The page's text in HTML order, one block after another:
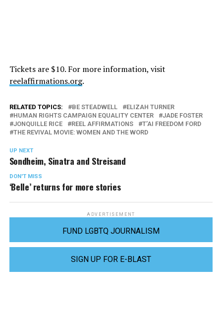
Tickets are $10. For more information, visit
reelaffirmations.org.
RELATED TOPICS: BE STEADWELL
ELIZAH TURNER
HUMAN RIGHTS CAMPAIGN EQUALITY CENTER
JADE FOSTER
JONQUILLE RICE
REEL AFFIRMATIONS
T’AI FREEDOM FORD
THE REVIVAL MOVIE: WOMEN AND THE WORD
UP NEXT
Sondheim, Sinatra and Streisand
DON'T MISS
‘Belle’ returns for more stories
ADVERTISEMENT
FUND LGBTQ JOURNALISM
SIGN UP FOR E-BLAST